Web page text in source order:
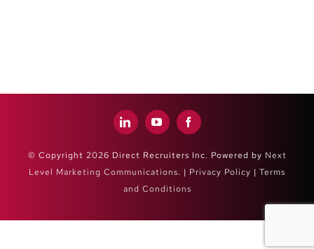
© Copyright 2026 Direct Recruiters Inc. Powered by Next
Level Marketing Communications. | Privacy Policy | Terms
and Conditions